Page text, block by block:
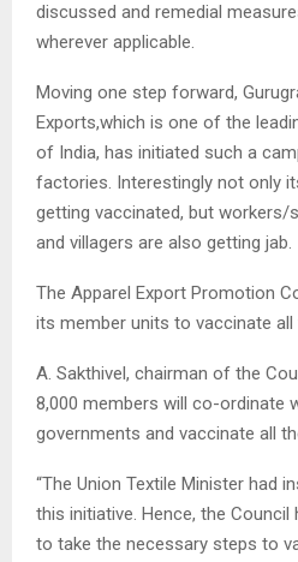
discussed and remedial
wherever applicable.
Moving one step forward,
Exports,which is one of the
of India, has initiated such a
factories. Interestingly not only
getting vaccinated, but
and villagers are also getting jab.
The Apparel Export Promotion
its member units to vaccinate all
A. Sakthivel, chairman of the
8,000 members will co-ordinate
governments and vaccinate all
“The Union Textile Minister had
this initiative. Hence, the
to take the necessary steps to